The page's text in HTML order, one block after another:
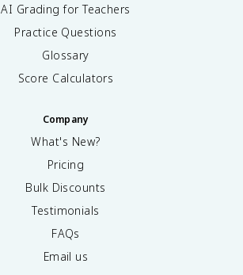
AI Grading for Teachers
Practice Questions
Glossary
Score Calculators
Company
What's New?
Pricing
Bulk Discounts
Testimonials
FAQs
Email us